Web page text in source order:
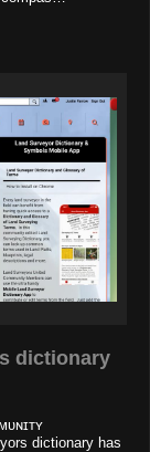
dictionary
dictionary has